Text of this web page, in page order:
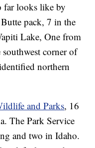
far looks like by
pack, 7 in the
Lake, One from
corner of
northern
and Parks, 16
The Park Service
and two in Idaho.